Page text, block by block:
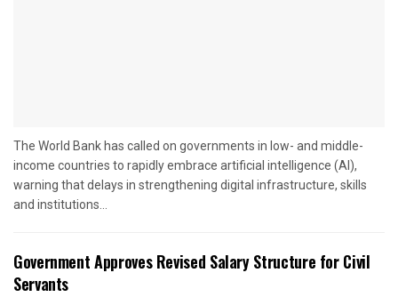
The World Bank has called on governments in low- and middle-
income countries to rapidly embrace artificial intelligence (AI),
warning that delays in strengthening digital infrastructure, skills
and institutions...
Government Approves Revised Salary Structure for Civil
Servants